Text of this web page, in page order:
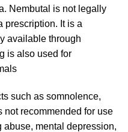
Nembutal is not legally
prescription. It is a
available through
is also used for
such as somnolence,
not recommended for use
abuse, mental depression,